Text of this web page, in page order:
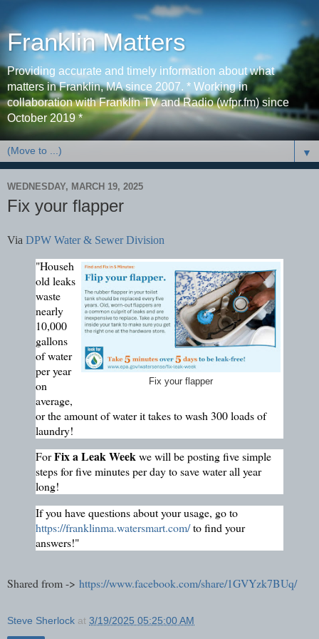
Franklin Matters
Providing accurate and timely information about what
matters in Franklin, MA since 2007. * Working in
collaboration with Franklin TV and Radio (wfpr.fm) since
October 2019 *
▼
WEDNESDAY, MARCH 19, 2025
Fix your flapper
Via DPW Water & Sewer Division
Fix your flapper
"Househ
old leaks
waste
nearly
10,000
gallons
of water
per year
on
average,
or the amount of water it takes to wash 300 loads of
laundry!
ForFix a Leak Weekwe will be posting five simple
steps for five minutes per day to save water all year
long!
If you have questions about your usage, go to
https://franklinma.watersmart.com/to find your
answers!"
Shared from -> https://www.facebook.com/share/1GVYzk7BUq/
Steve Sherlock at 3/19/2025 05:25:00 AM